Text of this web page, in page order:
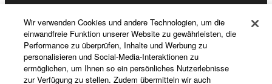
News
Über Yamaha
Wir verwenden Cookies und andere Technologien, um die
einwandfreie Funktion unserer Website zu gewährleisten, die
Performance zu überprüfen, Inhalte und Werbung zu
personalisieren und Social-Media-Interaktionen zu
ermöglichen, um Ihnen so ein persönliches Nutzerlebnisse
zur Verfügung zu stellen. Zudem übermitteln wir auch